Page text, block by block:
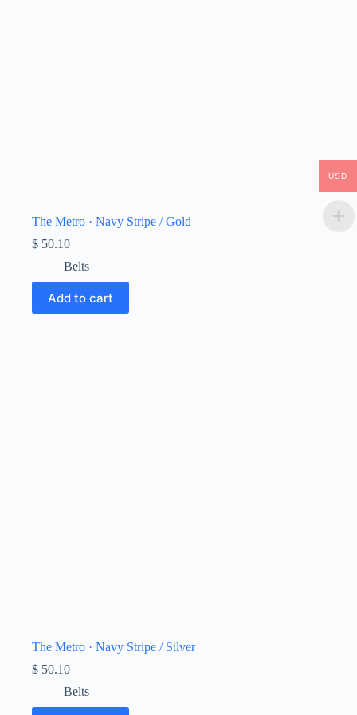
The Metro · Navy Stripe / Gold
$ 50.10
Belts
Add to cart
The Metro · Navy Stripe / Silver
$ 50.10
Belts
USD